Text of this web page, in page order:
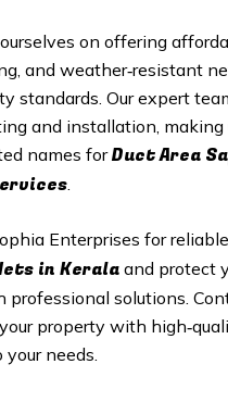
on offering
and weather‑resistant
standards. Our expert
and installation, making
names forDuct Area
.
Enterprises for reliable
in Kerala and protect
professional solutions.
property with
needs.